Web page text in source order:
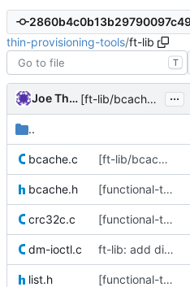
thin-provisioning-tools/ft-lib
T
Joe Thornber [ft-lib/bcache] rename raise() -> raise_() ...
..
bcache.c [ft-lib/bcache] rename raise() -> raise_()
bcache.h [functional-tests] roll all the C code into a single libft.so
crc32c.c [functional-tests] roll all the C code into a single libft.so
dm-ioctl.c ft-lib: add discard()
list.h [functional-tests] roll all the C code into a single libft.so